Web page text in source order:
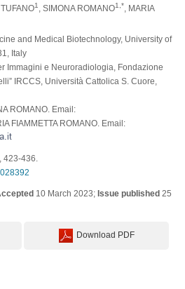
TUFANO1 , SIMONA ROMANO1,*
, MARIA
and Medical Biotechnology, University of
Italy
Immagini e Neuroradiologia, Fondazione
IRCCS, Università Cattolica S. Cuore,
ROMANO. Email:
FIAMMETTA ROMANO. Email:
423-436.
10 March 2023; Issue published25
Download PDF